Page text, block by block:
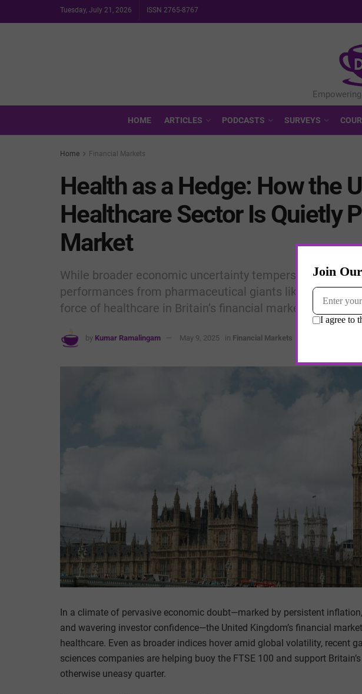
Tuesday, July 21, 2026 ISSN 2765-8767
HOME ARTICLES PODCASTS SURVEYS
Home Financial Markets
Health as a Hedge: How the
Healthcare Sector Is Quietly
Market
While broader economic uncertainty tempers investor
performances from pharmaceutical giants like GSK and
force of healthcare in Britain’s financial markets.
by Kumar Ramalingam May 9, 2025 in Financial Markets
In a climate of pervasive economic doubt—marked by persistent
and wavering investor confidence—the United Kingdom’s financial
healthcare. Even as broader indices hover amid global volatility, recent
sciences companies are helping buoy the FTSE 100 and support
otherwise uneasy quarter.